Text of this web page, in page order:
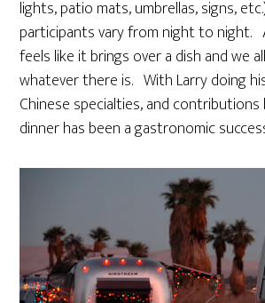
lights, patio mats, umbrellas, signs,
participants vary from night to night.
feels like it brings over a dish and we
whatever there is. With Larry doing
Chinese specialties, and
dinner has been a gastronomic